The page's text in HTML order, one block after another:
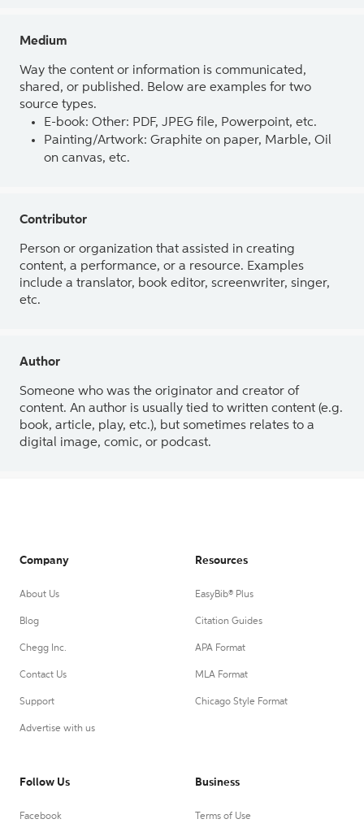
Medium
Way the content or information is communicated,
shared, or published. Below are examples for two
source types.
E-book: Other: PDF, JPEG file, Powerpoint, etc.
Painting/Artwork: Graphite on paper, Marble, Oil
on canvas, etc.
Contributor
Person or organization that assisted in creating
content, a performance, or a resource. Examples
include a translator, book editor, screenwriter, singer,
etc.
Author
Someone who was the originator and creator of
content. An author is usually tied to written content (e.g.
book, article, play, etc.), but sometimes relates to a
digital image, comic, or podcast.
Company
About Us
Blog
Chegg Inc.
Contact Us
Support
Advertise with us
Resources
EasyBib® Plus
Citation Guides
APA Format
MLA Format
Chicago Style Format
Follow Us
Facebook
Business
Terms of Use